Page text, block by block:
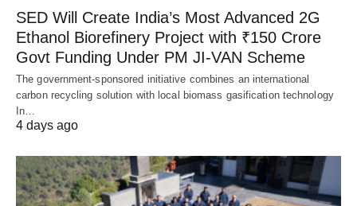
SED Will Create India’s Most Advanced 2G
Ethanol Biorefinery Project with ₹150 Crore
Govt Funding Under PM JI-VAN Scheme
The government-sponsored initiative combines an international
carbon recycling solution with local biomass gasification technology
In…
4 days ago